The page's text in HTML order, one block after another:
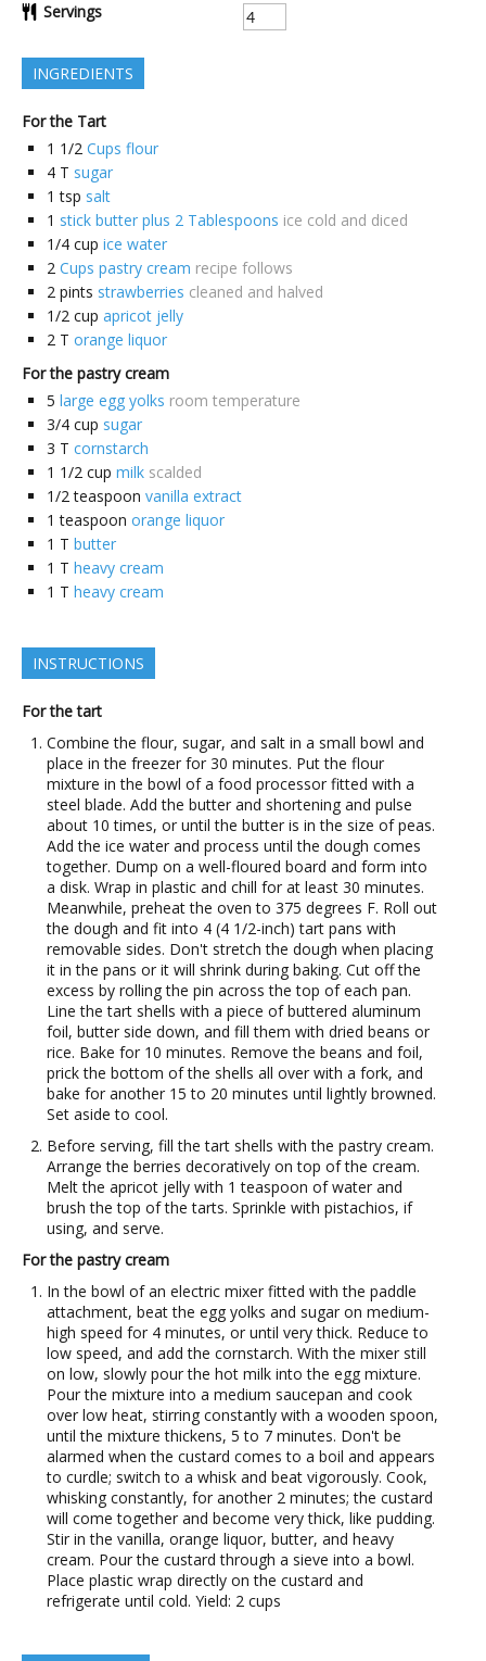
Servings
INGREDIENTS
For the Tart
1 1/2 Cups flour
4 T sugar
1 tsp salt
1 stick butter plus 2 Tablespoons ice cold and diced
1/4 cup ice water
2 Cups pastry cream recipe follows
2 pints strawberries cleaned and halved
1/2 cup apricot jelly
2 T orange liquor
For the pastry cream
5 large egg yolks room temperature
3/4 cup sugar
3 T cornstarch
1 1/2 cup milk scalded
1/2 teaspoon vanilla extract
1 teaspoon orange liquor
1 T butter
1 T heavy cream
1 T heavy cream
INSTRUCTIONS
For the tart
Combine the flour, sugar, and salt in a small bowl and
place in the freezer for 30 minutes. Put the flour
mixture in the bowl of a food processor fitted with a
steel blade. Add the butter and shortening and pulse
about 10 times, or until the butter is in the size of peas.
Add the ice water and process until the dough comes
together. Dump on a well-floured board and form into
a disk. Wrap in plastic and chill for at least 30 minutes.
Meanwhile, preheat the oven to 375 degrees F. Roll out
the dough and fit into 4 (4 1/2-inch) tart pans with
removable sides. Don't stretch the dough when placing
it in the pans or it will shrink during baking. Cut off the
excess by rolling the pin across the top of each pan.
Line the tart shells with a piece of buttered aluminum
foil, butter side down, and fill them with dried beans or
rice. Bake for 10 minutes. Remove the beans and foil,
prick the bottom of the shells all over with a fork, and
bake for another 15 to 20 minutes until lightly browned.
Set aside to cool.
Before serving, fill the tart shells with the pastry cream.
Arrange the berries decoratively on top of the cream.
Melt the apricot jelly with 1 teaspoon of water and
brush the top of the tarts. Sprinkle with pistachios, if
using, and serve.
For the pastry cream
In the bowl of an electric mixer fitted with the paddle
attachment, beat the egg yolks and sugar on medium-
high speed for 4 minutes, or until very thick. Reduce to
low speed, and add the cornstarch. With the mixer still
on low, slowly pour the hot milk into the egg mixture.
Pour the mixture into a medium saucepan and cook
over low heat, stirring constantly with a wooden spoon,
until the mixture thickens, 5 to 7 minutes. Don't be
alarmed when the custard comes to a boil and appears
to curdle; switch to a whisk and beat vigorously. Cook,
whisking constantly, for another 2 minutes; the custard
will come together and become very thick, like pudding.
Stir in the vanilla, orange liquor, butter, and heavy
cream. Pour the custard through a sieve into a bowl.
Place plastic wrap directly on the custard and
refrigerate until cold. Yield: 2 cups